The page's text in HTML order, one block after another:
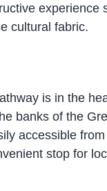
experience
cultural fabric.
is in the
banks of the
accessible
stop for